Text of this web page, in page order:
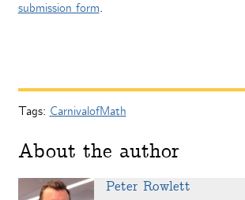
submission form.
Tags: CarnivalofMath
About the author
Peter Rowlett